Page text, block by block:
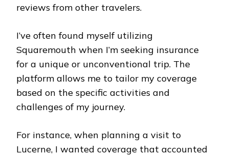
reviews from other travelers.
I’ve often found myself utilizing
Squaremouth when I’m seeking insurance
for a unique or unconventional trip. The
platform allows me to tailor my coverage
based on the specific activities and
challenges of my journey.
For instance, when planning a visit to
Lucerne, I wanted coverage that accounted